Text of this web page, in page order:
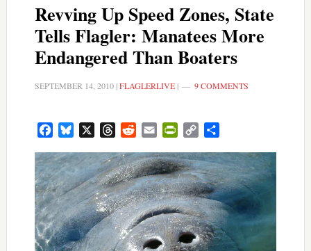
Revving Up Speed Zones, State
Tells Flagler: Manatees More
Endangered Than Boaters
SEPTEMBER 14, 2010|FLAGLERLIVE| 9 COMMENTS
FacebookBluesky ThreadsRedditEmail PrintFriendly
Copy